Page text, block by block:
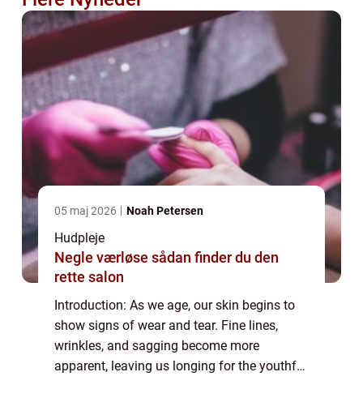
05 maj 2026 Noah Petersen
Hudpleje
Negle værløse sådan finder du den
rette salon
Introduction: As we age, our skin begins to
show signs of wear and tear. Fine lines,
wrinkles, and sagging become more
apparent, leaving us longing for the youthful